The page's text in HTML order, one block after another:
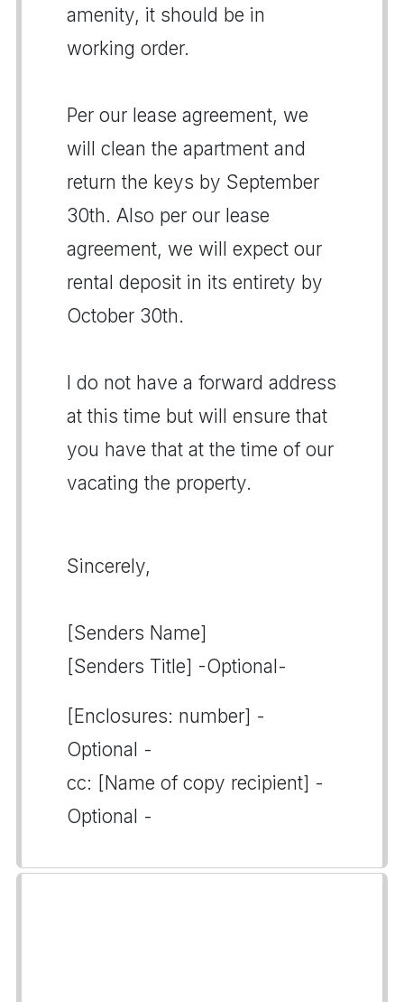
amenity, it should be in
working order.
Per our lease agreement, we
will clean the apartment and
return the keys by September
30th. Also per our lease
agreement, we will expect our
rental deposit in its entirety by
October 30th.
I do not have a forward address
at this time but will ensure that
you have that at the time of our
vacating the property.
Sincerely,
[Senders Name]
[Senders Title] -Optional-
[Enclosures: number] -
Optional -
cc: [Name of copy recipient] -
Optional -